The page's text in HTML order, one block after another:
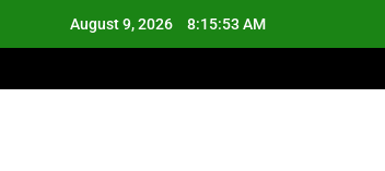
August 9, 2026 8:15:54 AM